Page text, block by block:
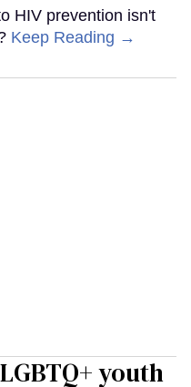
HIV prevention isn't
Keep Reading →
youth